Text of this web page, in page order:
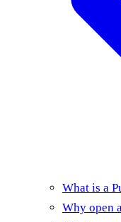
What is a
Why open